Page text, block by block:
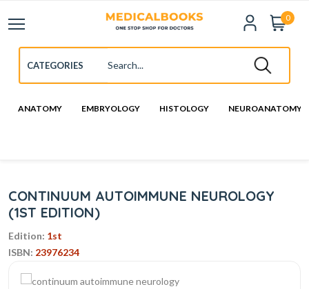
0
ANATOMY EMBRYOLOGY HISTOLOGY NEUROANATOMY
CONTINUUM AUTOIMMUNE NEUROLOGY
(1ST EDITION)
Edition: 1st
ISBN: 23976234